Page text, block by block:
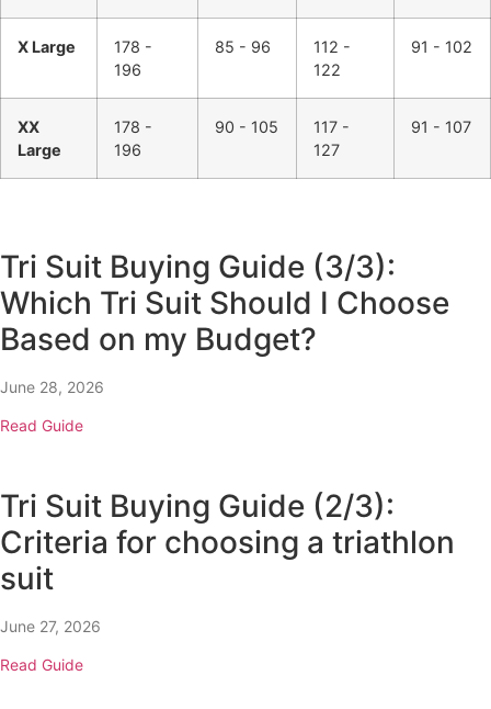
X Large
178 -
196
85 - 96
112 -
122
91 - 102
XX
Large
178 -
196
90 - 105
117 -
127
91 - 107
Tri Suit Buying Guide (3/3):
Which Tri Suit Should I Choose
Based on my Budget?
June 28, 2026
Read Guide
Tri Suit Buying Guide (2/3):
Criteria for choosing a triathlon
suit
June 27, 2026
Read Guide